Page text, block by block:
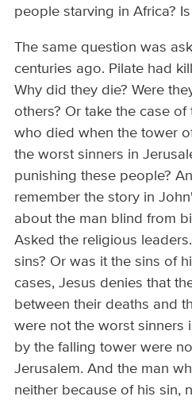
people starving in Africa?
The same question was
centuries ago. Pilate had
Why did they die? Were
others? Or take the case
who died when the tower
the worst sinners in
punishing these people?
remember the story in
about the man blind from
Asked the religious
sins? Or was it the sins of
cases, Jesus denies that
between their deaths and
were not the worst sinners
by the falling tower were
Jerusalem. And the man
neither because of his sin,